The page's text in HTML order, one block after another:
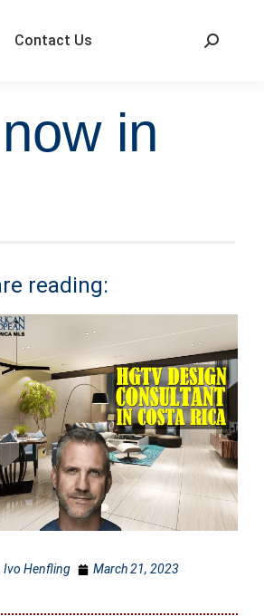
Contact Us
in
reading:
Ivo Henfling March 21, 2023